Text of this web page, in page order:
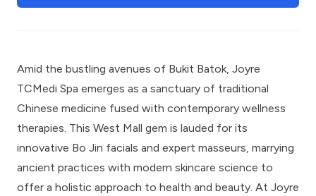
Amid the bustling avenues of Bukit Batok, Joyre
TCMedi Spa emerges as a sanctuary of traditional
Chinese medicine fused with contemporary wellness
therapies. This West Mall gem is lauded for its
innovative Bo Jin facials and expert masseurs, marrying
ancient practices with modern skincare science to
offer a holistic approach to health and beauty. At Joyre